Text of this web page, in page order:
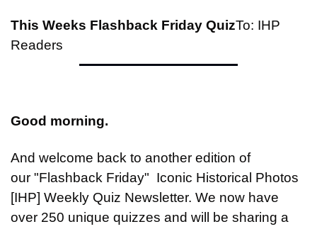
This Weeks Flashback Friday QuizTo: IHP
Readers
Good morning.
And welcome back to another edition of
our "Flashback Friday"  Iconic Historical Photos
[IHP] Weekly Quiz Newsletter. We now have
over 250 unique quizzes and will be sharing a